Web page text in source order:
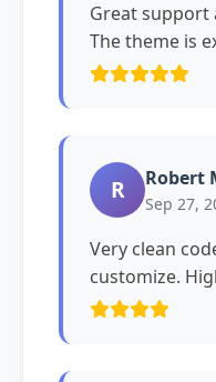
Great support
The theme is
R Robert
Sep 27,
Very clean
customize.